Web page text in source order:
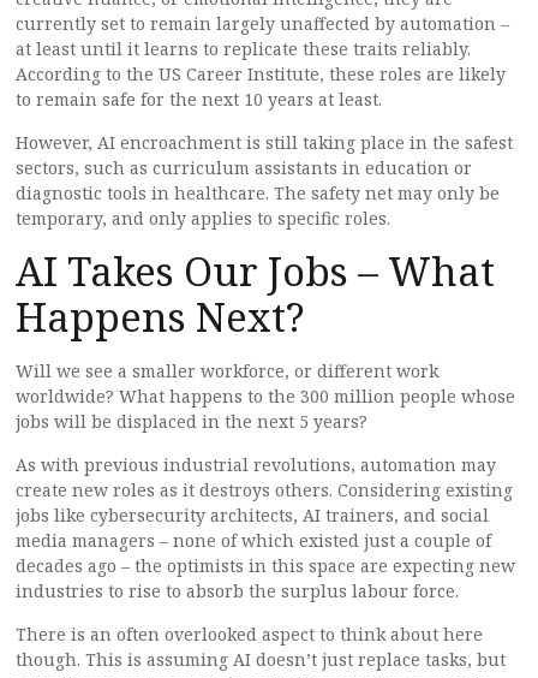
currently set to remain largely unaffected by automation –
at least until it learns to replicate these traits reliably.
According to the US Career Institute, these roles are likely
to remain safe for the next 10 years at least.
However, AI encroachment is still taking place in the safest
sectors, such as curriculum assistants in education or
diagnostic tools in healthcare. The safety net may only be
temporary, and only applies to specific roles.
AI Takes Our Jobs – What
Happens Next?
Will we see a smaller workforce, or different work
worldwide? What happens to the 300 million people whose
jobs will be displaced in the next 5 years?
As with previous industrial revolutions, automation may
create new roles as it destroys others. Considering existing
jobs like cybersecurity architects, AI trainers, and social
media managers – none of which existed just a couple of
decades ago – the optimists in this space are expecting new
industries to rise to absorb the surplus labour force.
There is an often overlooked aspect to think about here
though. This is assuming AI doesn’t just replace tasks, but